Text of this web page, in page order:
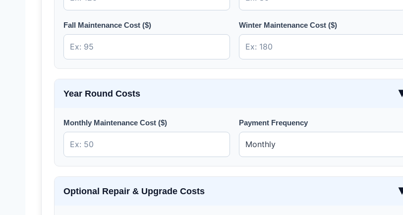
Fall Maintenance Cost ($) Winter Maintenance Cost ($)
Year Round Costs
Monthly Maintenance Cost ($) Payment Frequency
Optional Repair & Upgrade Costs